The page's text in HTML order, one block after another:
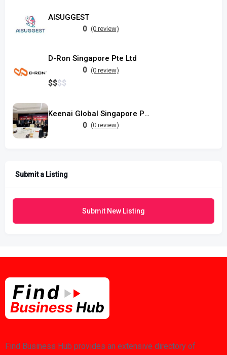
AISUGGEST
0 (0 review)
D-Ron Singapore Pte Ltd
0 (0 review)
$$$$
Keenai Global Singapore Pte Ltd
0 (0 review)
Submit a Listing
Submit New Listing
Find Business Hub provides an extensive directory of